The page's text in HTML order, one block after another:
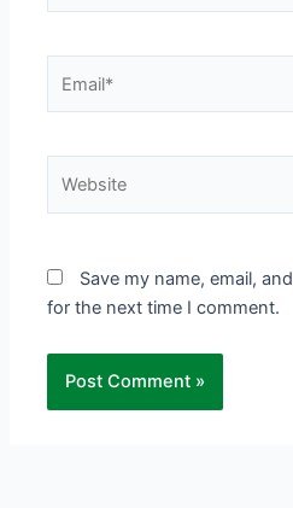
Save my name, email,
for the next time I comment.